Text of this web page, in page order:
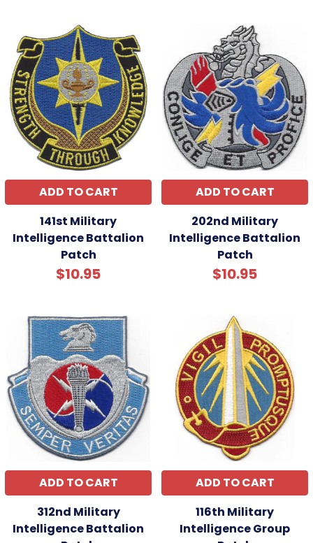
ADD TO CART
141st Military
Intelligence Battalion
Patch
$10.95
ADD TO CART
202nd Military
Intelligence Battalion
Patch
$10.95
ADD TO CART
312nd Military
Intelligence Battalion
ADD TO CART
116th Military
Intelligence Group